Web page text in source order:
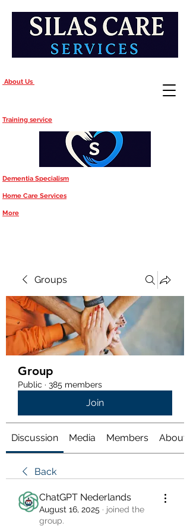
About Us
Training service
Dementia Specialism
Home Care Services
More
Groups
Group
Public · 385 members
Join
Discussion Media Members About
Back
ChatGPT Nederlands
August 16, 2025 · joined the
group.